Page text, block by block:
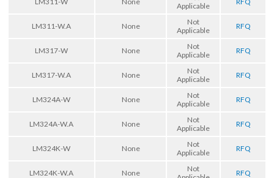
Applicable
LM311-W.A None
Not
Applicable
RFQ
LM317-W None
Not
Applicable
RFQ
LM317-W.A None
Not
Applicable
RFQ
LM324A-W None
Not
Applicable
RFQ
LM324A-W.A None
Not
Applicable
RFQ
LM324K-W None
Not
Applicable
RFQ
LM324K-W.A None
Not
RFQ